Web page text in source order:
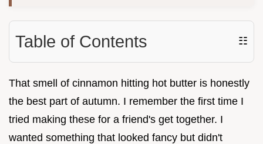
Table of Contents ☷
That smell of cinnamon hitting hot butter is honestly
the best part of autumn. I remember the first time I
tried making these for a friend's get together. I
wanted something that looked fancy but didn't